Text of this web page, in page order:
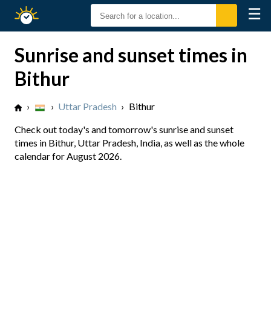
Sunset
☰
Sunrise and sunset times in
Bithur
› › Uttar Pradesh › Bithur
Check out today's and tomorrow's sunrise and sunset
times in Bithur, Uttar Pradesh, India, as well as the whole
calendar for August 2026.